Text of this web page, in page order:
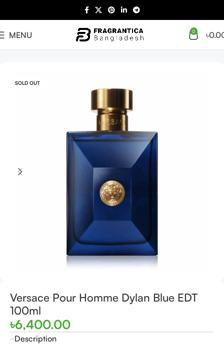
MENU 0 ৳
SOLD OUT
Versace Pour Homme Dylan Blue EDT
100ml
৳6,400.00
Description